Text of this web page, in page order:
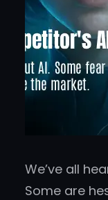
We’ve all
Some are